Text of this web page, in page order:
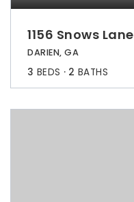
1156 Snows Lane
DARIEN, GA
3 BEDS 2 BATHS